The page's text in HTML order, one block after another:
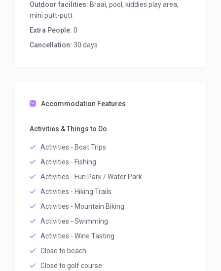
Outdoor facilities: Braai, pool, kiddies play area,
mini putt-putt
Extra People: 0
Cancellation: 30 days
Accommodation Features
Activities & Things to Do
Activities - Boat Trips
Activities - Fishing
Activities - Fun Park / Water Park
Activities - Hiking Trails
Activities - Mountain Biking
Activities - Swimming
Activities - Wine Tasting
Close to beach
Close to golf course